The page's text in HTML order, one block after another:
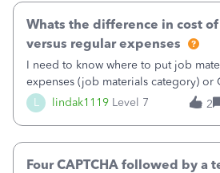
L lindak1119 Level 7
Whats the difference in cost
versus regular expenses
I need to know where to put job
expenses (job materials category) or
(Supplies and Materials)
2
Four CAPTCHA followed by a